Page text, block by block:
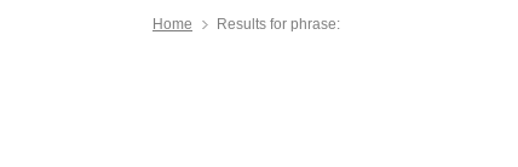
Home Results for phrase: